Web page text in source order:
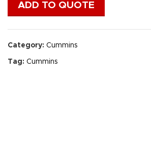
ADD TO QUOTE
Category: Cummins
Tag: Cummins